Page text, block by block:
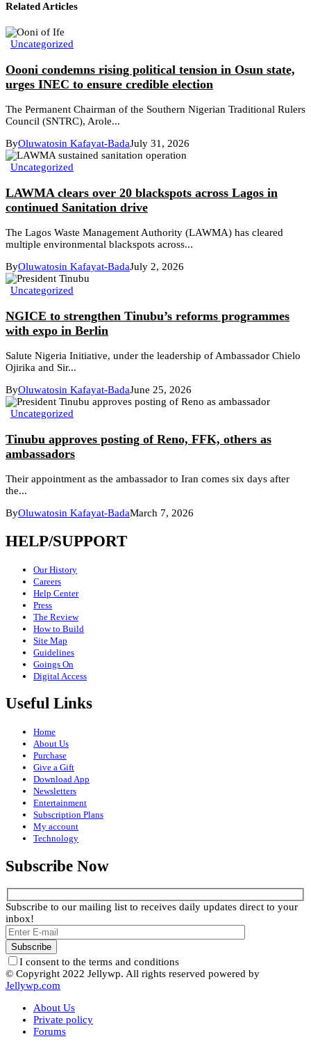
Related Articles
Uncategorized
Oooni condemns rising political tension in Osun state,
urges INEC to ensure credible election
The Permanent Chairman of the Southern Nigerian Traditional Rulers
Council (SNTRC), Arole...
ByOluwatosin Kafayat-BadaJuly 31, 2026
Uncategorized
LAWMA clears over 20 blackspots across Lagos in
continued Sanitation drive
The Lagos Waste Management Authority (LAWMA) has cleared
multiple environmental blackspots across...
ByOluwatosin Kafayat-BadaJuly 2, 2026
Uncategorized
NGICE to strengthen Tinubu’s reforms programmes
with expo in Berlin
Salute Nigeria Initiative, under the leadership of Ambassador Chielo
Ojirika and Sir...
ByOluwatosin Kafayat-BadaJune 25, 2026
Uncategorized
Tinubu approves posting of Reno, FFK, others as
ambassadors
Their appointment as the ambassador to Iran comes six days after
the...
ByOluwatosin Kafayat-BadaMarch 7, 2026
HELP/SUPPORT
Our History
Careers
Help Center
Press
The Review
How to Build
Site Map
Guidelines
Goings On
Digital Access
Useful Links
Home
About Us
Purchase
Give a Gift
Download App
Newsletters
Entertainment
Subscription Plans
My account
Technology
Subscribe Now
Subscribe to our mailing list to receives daily updates direct to your
inbox!
I consent to the terms and conditions
© Copyright 2022 Jellywp. All rights reserved powered by
Jellywp.com
About Us
Private policy
Forums